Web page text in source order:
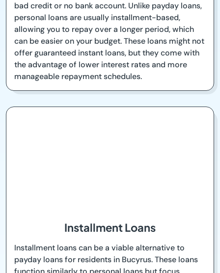
bad credit or no bank account. Unlike payday loans,
personal loans are usually installment-based,
allowing you to repay over a longer period, which
can be easier on your budget. These loans might not
offer guaranteed instant loans, but they come with
the advantage of lower interest rates and more
manageable repayment schedules.
Installment Loans
Installment loans can be a viable alternative to
payday loans for residents in Bucyrus. These loans